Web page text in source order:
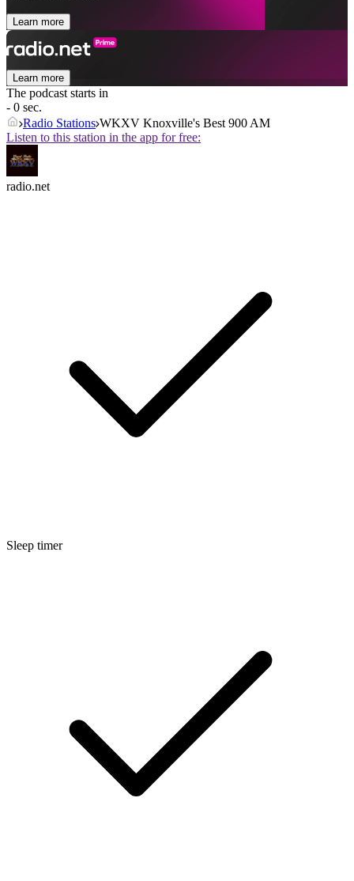
Learn more
Learn more
The podcast starts in
- 0 sec.
Radio Stations WKXV Knoxville's Best 900 AM
Listen to this station in the app for free:
radio.net
Sleep timer